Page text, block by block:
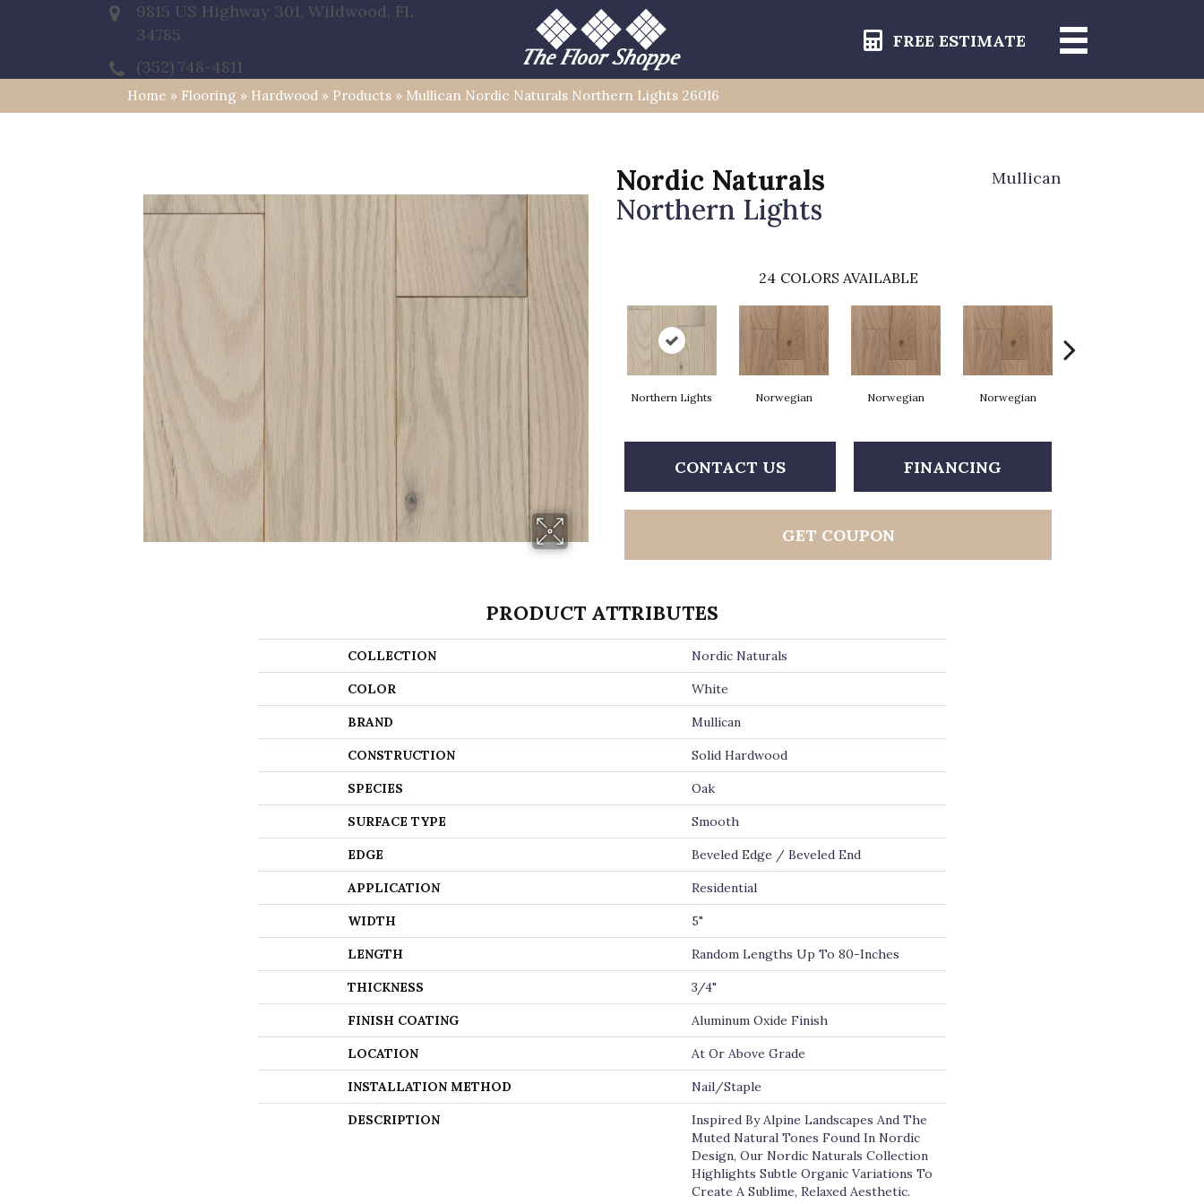
9815 US Highway 301, Wildwood, FL
34785
(352) 748-4811
FREE ESTIMATE
Home » Flooring » Hardwood » Products » Mullican Nordic Naturals Northern Lights 26016
Nordic Naturals
Northern Lights
Mullican
24 COLORS AVAILABLE
Northern Lights Norwegian Norwegian Norwegian
CONTACT US FINANCING
GET COUPON
PRODUCT ATTRIBUTES
COLLECTION Nordic Naturals
COLOR White
BRAND Mullican
CONSTRUCTION Solid Hardwood
SPECIES Oak
SURFACE TYPE Smooth
EDGE Beveled Edge / Beveled End
APPLICATION Residential
WIDTH 5"
LENGTH Random Lengths Up To 80-Inches
THICKNESS 3/4"
FINISH COATING Aluminum Oxide Finish
LOCATION At Or Above Grade
INSTALLATION METHOD Nail/Staple
DESCRIPTION
Inspired By Alpine Landscapes And The
Muted Natural Tones Found In Nordic
Design, Our Nordic Naturals Collection
Highlights Subtle Organic Variations To
Create A Sublime, Relaxed Aesthetic.